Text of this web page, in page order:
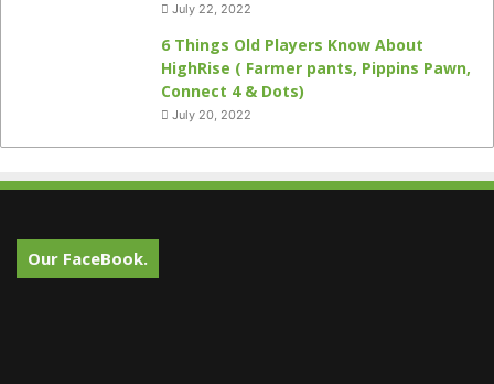
July 22, 2022
6 Things Old Players Know About
HighRise ( Farmer pants, Pippins Pawn,
Connect 4 & Dots)
July 20, 2022
Our FaceBook.